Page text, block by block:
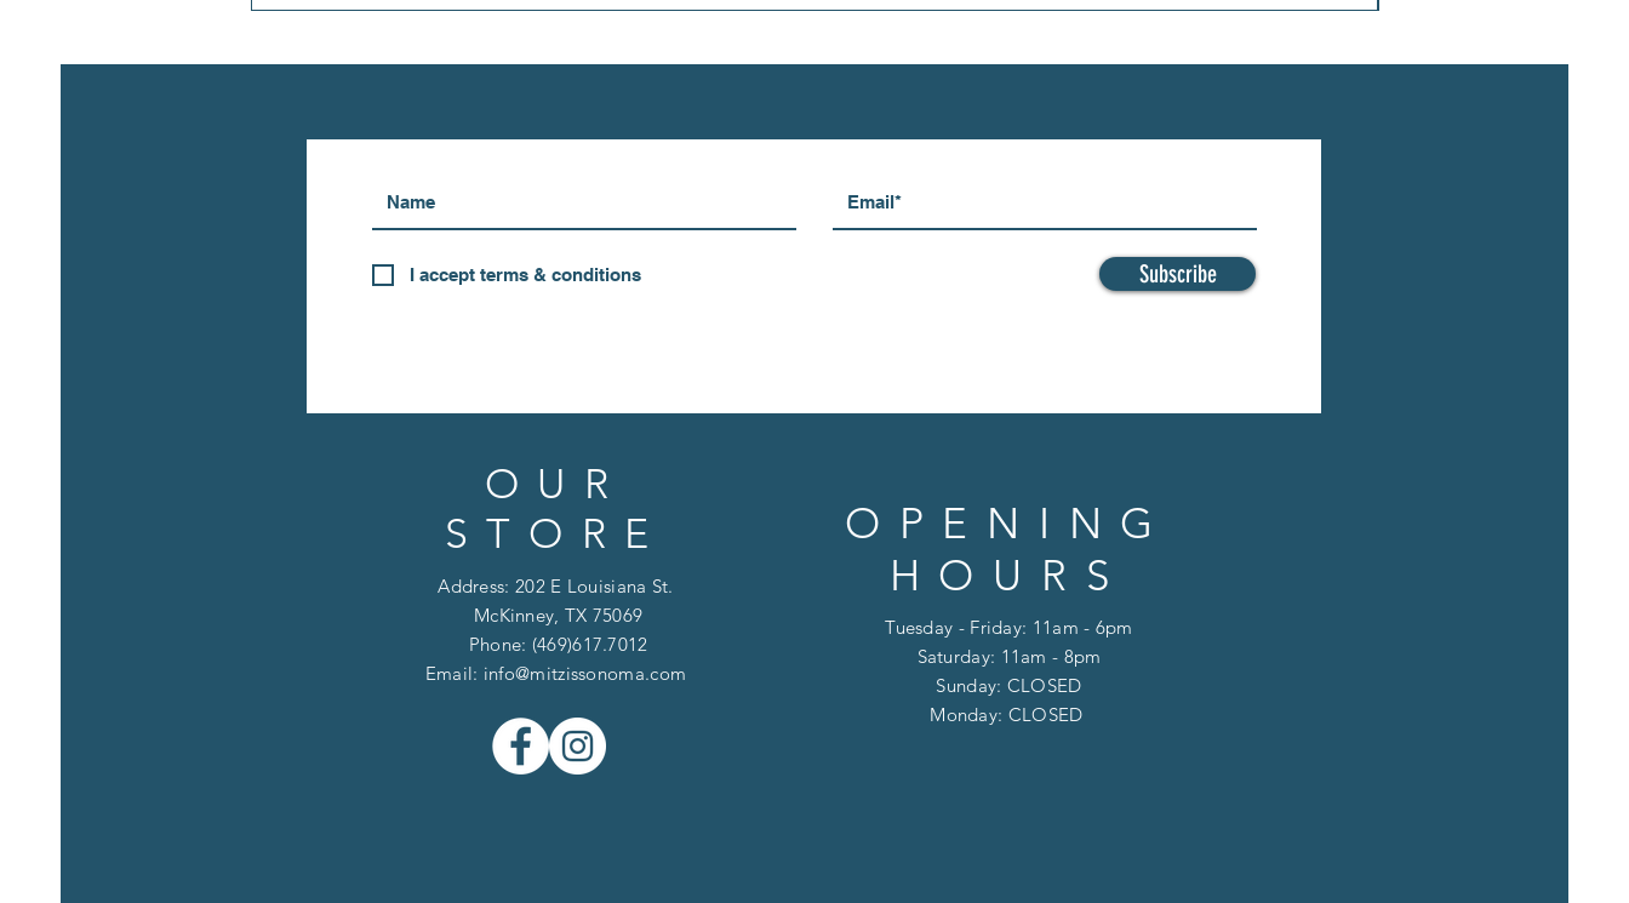
I accept terms & conditions Subscribe
OUR
STORE
Address: 202 E Louisiana St.
McKinney, TX 75069
Phone: (469)617.7012
Email: info@mitzissonoma.com
OPENING
HOURS
Tuesday - Friday: 11am - 6pm
Saturday: 11am - 8pm
​​Sunday: CLOSED
​Monday: CLOSED